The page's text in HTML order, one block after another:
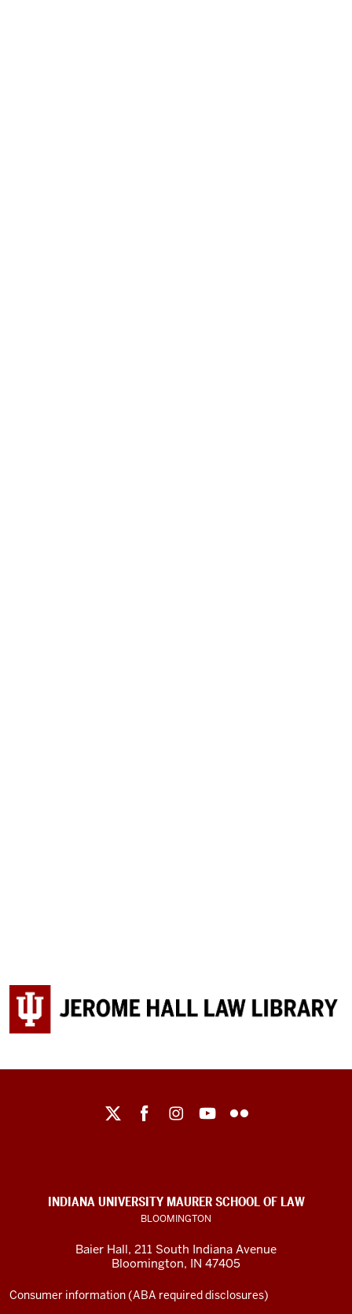
social
channels
INDIANA UNIVERSITY MAURER SCHOOL OF LAW
BLOOMINGTON
Baier Hall, 211 South Indiana Avenue
Bloomington, IN 47405
Consumer information (ABA required disclosures)